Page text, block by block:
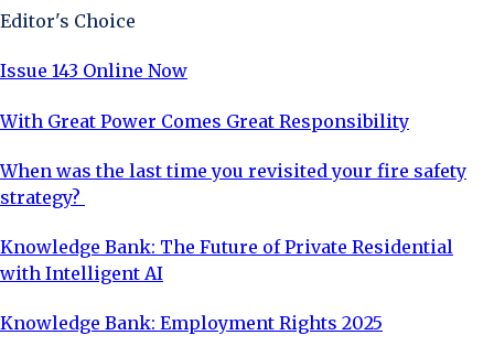
Editor's Choice
Issue 143 Online Now
With Great Power Comes Great Responsibility
When was the last time you revisited your fire safety
strategy?
Knowledge Bank: The Future of Private Residential
with Intelligent AI
Knowledge Bank: Employment Rights 2025